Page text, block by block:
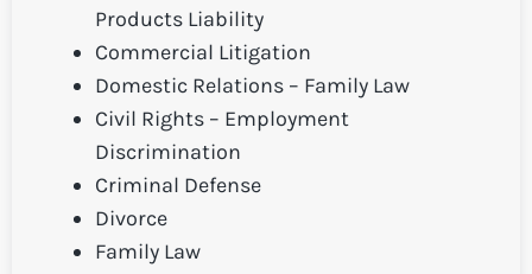
Products Liability
Commercial Litigation
Domestic Relations – Family Law
Civil Rights – Employment
Discrimination
Criminal Defense
Divorce
Family Law